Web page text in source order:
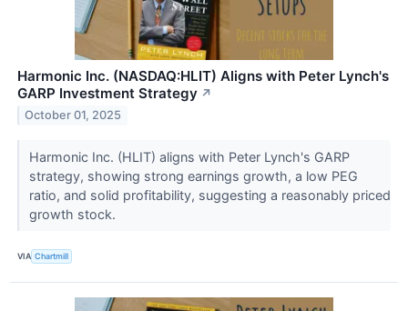
Harmonic Inc. (NASDAQ:HLIT) Aligns with Peter Lynch's
GARP Investment Strategy ↗
October 01, 2025
Harmonic Inc. (HLIT) aligns with Peter Lynch's GARP
strategy, showing strong earnings growth, a low PEG
ratio, and solid profitability, suggesting a reasonably priced
growth stock.
VIA Chartmill